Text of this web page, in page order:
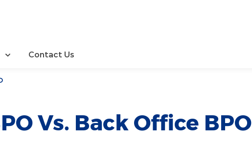
Contact Us
Vs. Back Office BPO